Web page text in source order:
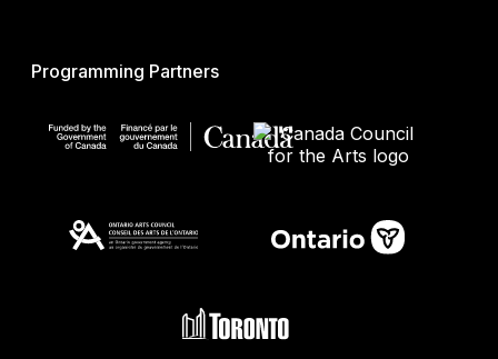
Programming Partners